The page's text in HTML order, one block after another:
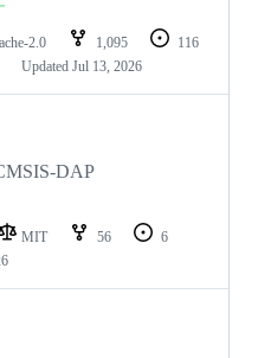
2.0 1,095
116
Updated Jul 13, 2026
DAP
MIT 56
6